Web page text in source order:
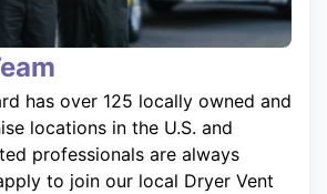
has over 125 locally owned and
locations in the U.S. and
professionals are always
to join our local Dryer Vent